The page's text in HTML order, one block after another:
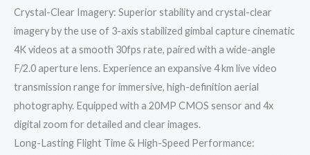
Crystal-Clear Imagery: Superior stability and crystal-clear
imagery by the use of 3-axis stabilized gimbal capture cinematic
4K videos at a smooth 30fps rate, paired with a wide-angle
F/2.0 aperture lens. Experience an expansive 4 km live video
transmission range for immersive, high-definition aerial
photography. Equipped with a 20MP CMOS sensor and 4x
digital zoom for detailed and clear images.
Long-Lasting Flight Time & High-Speed Performance: